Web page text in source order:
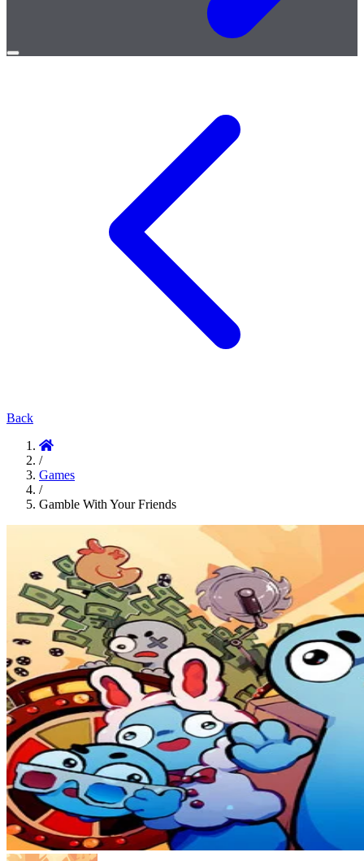
Open
Back
/
Games
/
Gamble With Your Friends